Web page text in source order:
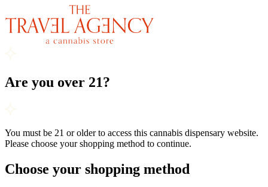
Are you over 21?
You must be 21 or older to access this cannabis dispensary website.
Please choose your shopping method to continue.
Choose your shopping method